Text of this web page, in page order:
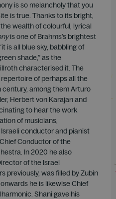
is so melancholy that you
is true. Thanks to its bright,
wealth of colourful, lyrical
is one of Brahms’s brightest
is all blue sky, babbling of
shade,” as the
characterised it. The
of perhaps all the
among them Arturo
Herbert von Karajan and
to hear the work
of musicians,
conductor and pianist
Conductor of the
In 2020 he also
of the Israel
previously, was filled by Zubin
he is likewise Chief
Shani gave his